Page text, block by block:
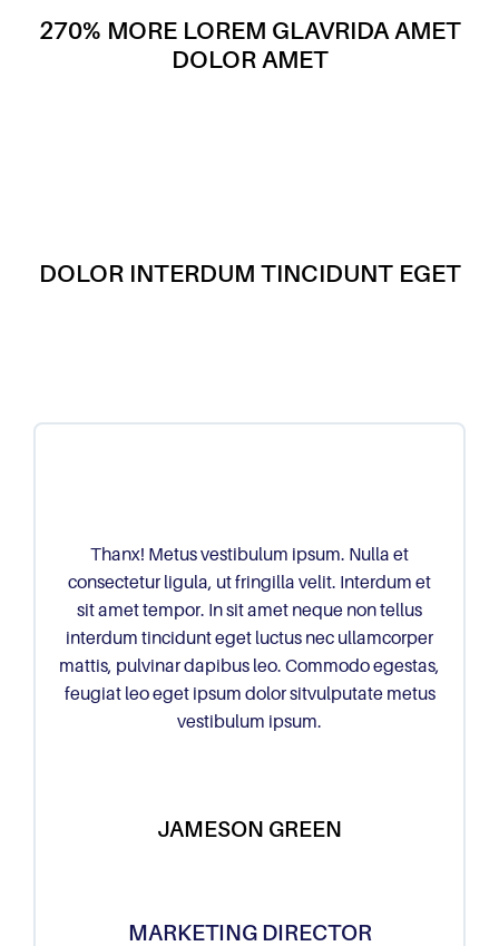
270% MORE LOREM GLAVRIDA AMET
DOLOR AMET
DOLOR INTERDUM TINCIDUNT EGET
Thanx! Metus vestibulum ipsum. Nulla et
consectetur ligula, ut fringilla velit. Interdum et
sit amet tempor. In sit amet neque non tellus
interdum tincidunt eget luctus nec ullamcorper
mattis, pulvinar dapibus leo. Commodo egestas,
feugiat leo eget ipsum dolor sitvulputate metus
vestibulum ipsum.
JAMESON GREEN
MARKETING DIRECTOR